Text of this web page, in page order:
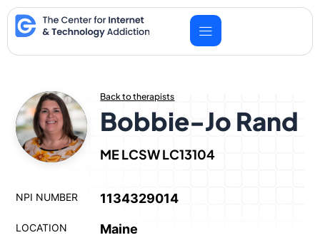
Skip
to
content
Back to therapists
Bobbie-Jo Rand
ME LCSW LC13104
NPI NUMBER 1134329014
LOCATION Maine